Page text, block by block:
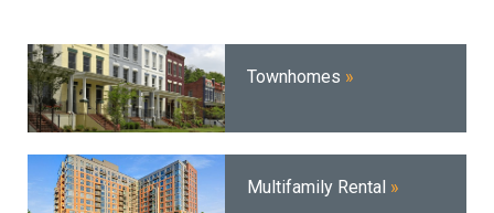
Townhomes
Multifamily Rental